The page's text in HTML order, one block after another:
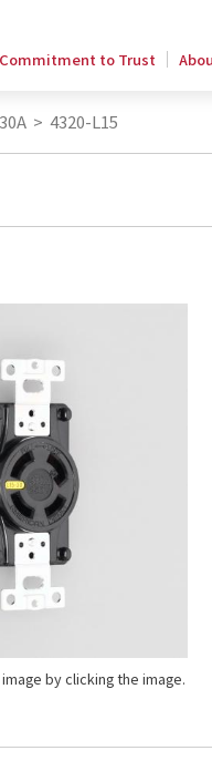
Commitment to Trust
> 4320-L15
by clicking the image.